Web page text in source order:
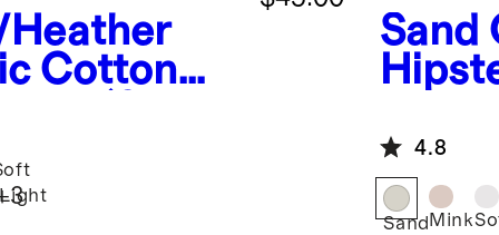
Heather
Cotton
3
Sand
4.8
Sand Mink